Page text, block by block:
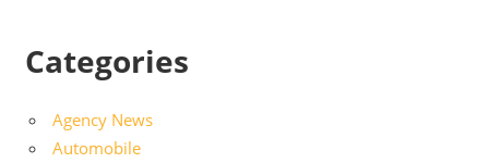
Categories
Agency News
Automobile